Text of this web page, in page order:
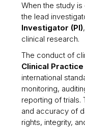
When the study
the lead
Investigator (PI)
clinical research.
The conduct of
Clinical Practice
international
monitoring,
reporting of trials.
and accuracy of
rights, integrity,